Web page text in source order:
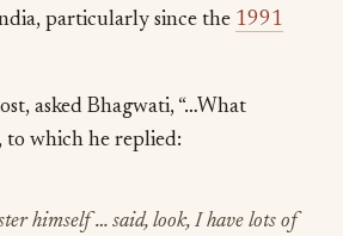
particularly since the 1991
asked Bhagwati, “…What
to which he replied:
himself … said, look, I have lots of